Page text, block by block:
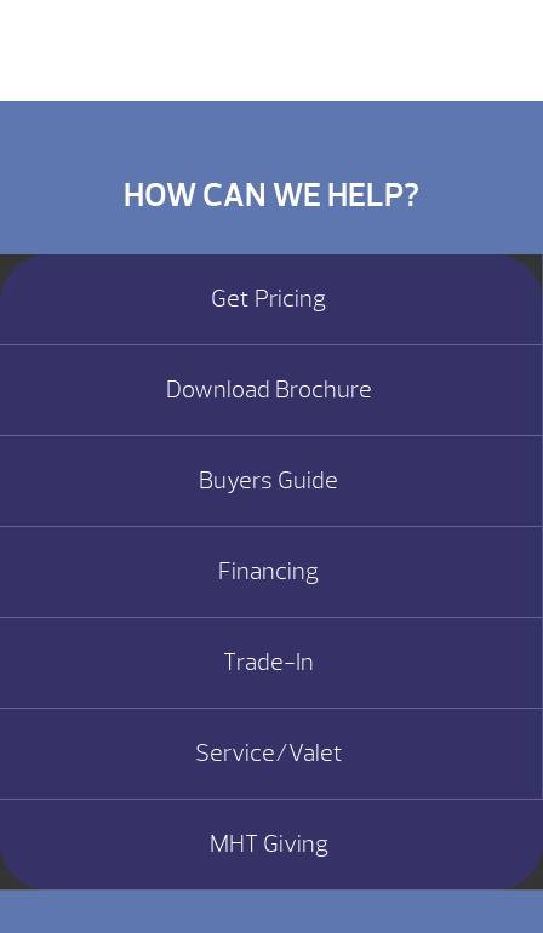
HOW CAN WE HELP?
Get Pricing
Download Brochure
Buyers Guide
Financing
Trade-In
Service/Valet
MHT Giving